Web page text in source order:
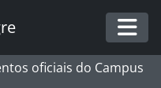
oficiais do Campus